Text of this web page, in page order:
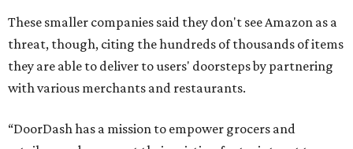
These smaller companies said they don't see Amazon as a
threat, though, citing the hundreds of thousands of items
they are able to deliver to users' doorsteps by partnering
with various merchants and restaurants.
“DoorDash has a mission to empower grocers and